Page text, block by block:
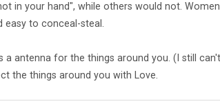
in your hand", while others would not.
easy to conceal-steal.
a antenna for the things around you. (I still
the things around you with Love.